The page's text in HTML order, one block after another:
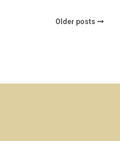
Older posts